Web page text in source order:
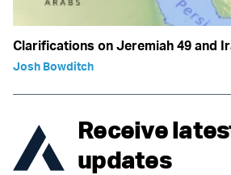
Clarifications on Jeremiah 49 and
Josh Bowditch
Receive
updates